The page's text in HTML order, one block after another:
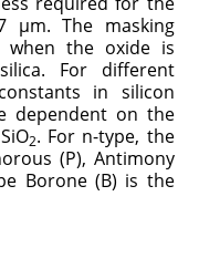
μm. The masking
when the oxide is
For different
in silicon
dependent on the
2. For n-type, the
(P), Antimony
Borone (B) is the